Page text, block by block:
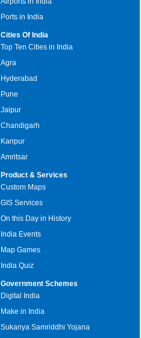
Ports in India
Cities Of India
Top Ten Cities in India
Agra
Hyderabad
Pune
Jaipur
Chandigarh
Kanpur
Amritsar
Product & Services
Custom Maps
GIS Services
On this Day in History
India Events
Map Games
India Quiz
Government Schemes
Digital India
Make in India
Sukanya Samriddhi Yojana